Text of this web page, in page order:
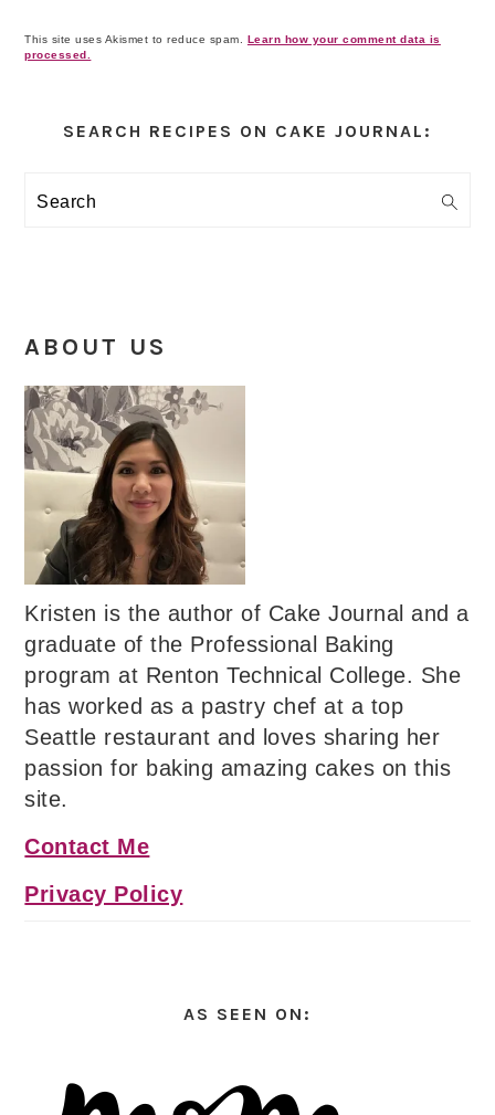
This site uses Akismet to reduce spam. Learn how your comment data is
processed.
Sidebar
SEARCH RECIPES ON CAKE JOURNAL:
Search
ABOUT US
Kristen is the author of Cake Journal and a
graduate of the Professional Baking
program at Renton Technical College. She
has worked as a pastry chef at a top
Seattle restaurant and loves sharing her
passion for baking amazing cakes on this
site.
Contact Me
Privacy Policy
AS SEEN ON: